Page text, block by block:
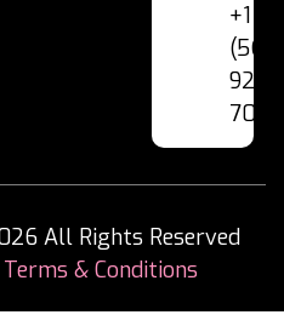
+1
(562)
928-
7060
All Rights Reserved
Terms & Conditions